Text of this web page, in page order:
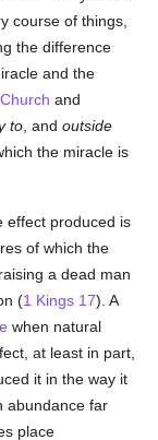
course of things,
the difference
and the
and
to , andoutside
the miracle is
effect produced is
of which the
a dead man
(1 Kings 17). A
when natural
at least in part,
it in the way it
abundance far
place